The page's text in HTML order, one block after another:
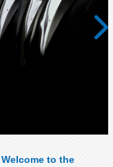
Welcome to the